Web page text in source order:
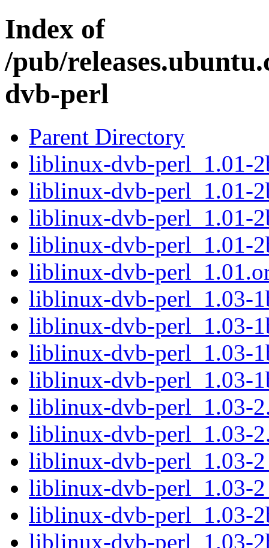
Index of
/pub/
dvb-perl
Parent Directory
liblinux-dvb-perl_1.01-
liblinux-dvb-perl_1.01-
liblinux-dvb-perl_1.01-
liblinux-dvb-perl_1.01-
liblinux-dvb-
liblinux-dvb-perl_1.03-
liblinux-dvb-perl_1.03-
liblinux-dvb-perl_1.03-
liblinux-dvb-perl_1.03-
liblinux-dvb-perl_1.03-
liblinux-dvb-perl_1.03-
liblinux-dvb-perl_1.03-
liblinux-dvb-perl_1.03-
liblinux-dvb-perl_1.03-
liblinux-dvb-perl_1.03-